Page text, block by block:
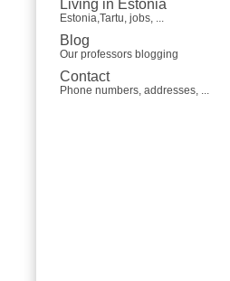
Living in Estonia
Estonia,Tartu, jobs, ...
Blog
Our professors blogging
Contact
Phone numbers, addresses, ...